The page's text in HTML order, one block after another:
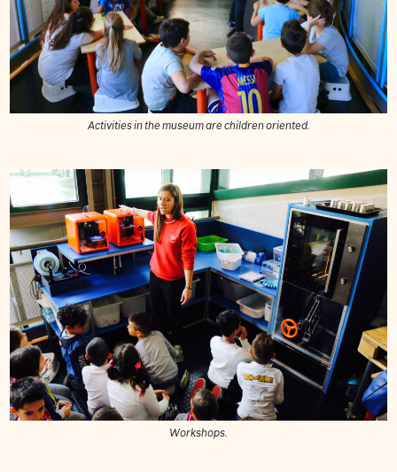
Activities in the museum are children oriented.
Workshops.